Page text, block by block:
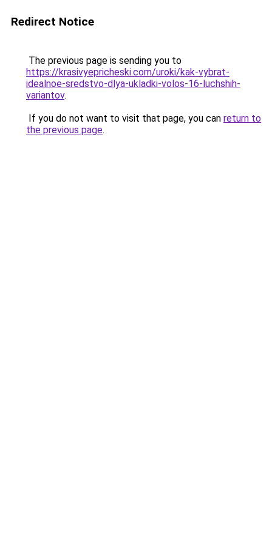
Redirect Notice
The previous page is sending you to
https://krasivyepricheski.com/uroki/kak-vybrat-
idealnoe-sredstvo-dlya-ukladki-volos-16-luchshih-
variantov.
If you do not want to visit that page, you can return to
the previous page.